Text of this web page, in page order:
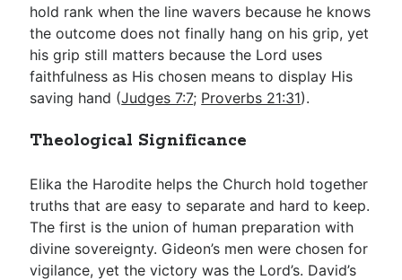
hold rank when the line wavers because he knows
the outcome does not finally hang on his grip, yet
his grip still matters because the Lord uses
faithfulness as His chosen means to display His
saving hand (Judges 7:7; Proverbs 21:31).
Theological Significance
Elika the Harodite helps the Church hold together
truths that are easy to separate and hard to keep.
The first is the union of human preparation with
divine sovereignty. Gideon’s men were chosen for
vigilance, yet the victory was the Lord’s. David’s